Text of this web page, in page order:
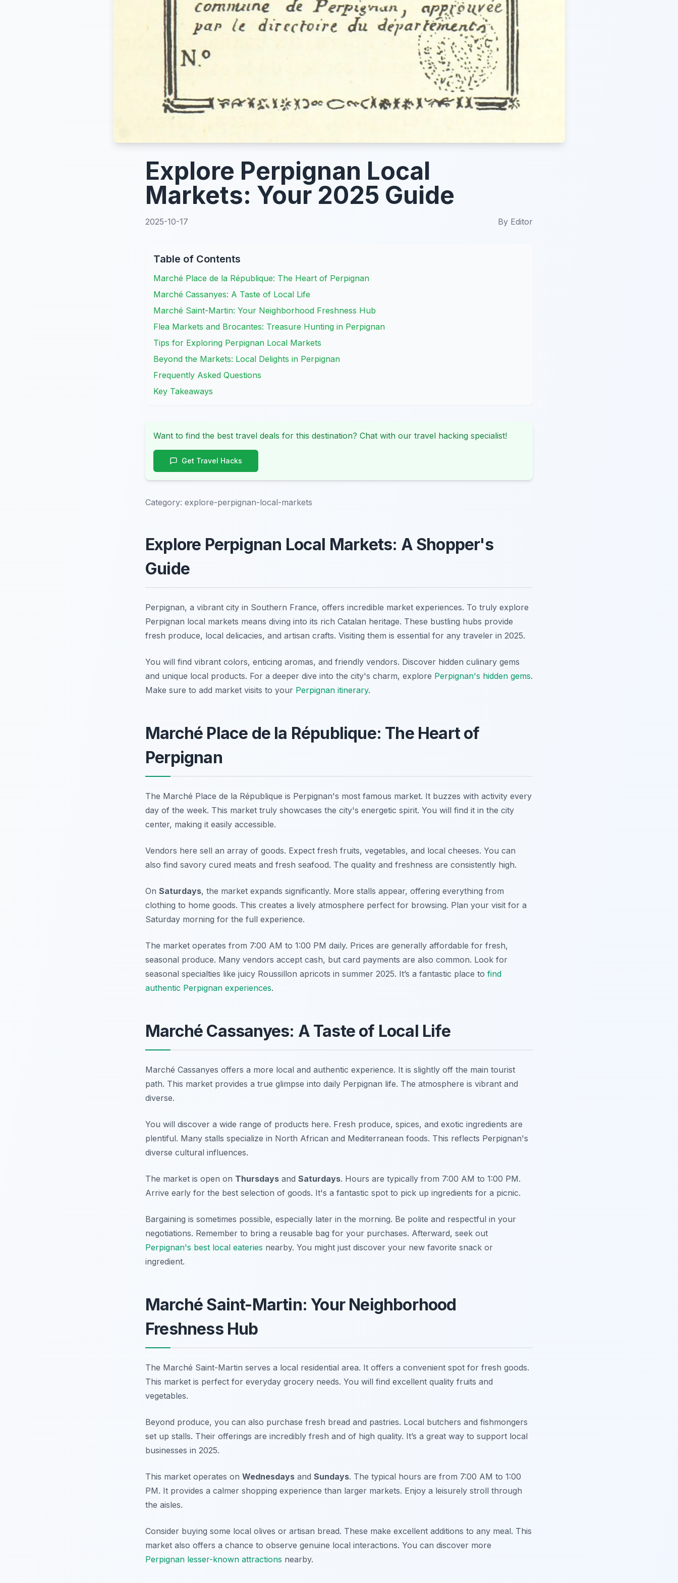
Explore Perpignan Local
Markets: Your 2025 Guide
2025-10-17 By Editor
Table of Contents
Marché Place de la République: The Heart of Perpignan
Marché Cassanyes: A Taste of Local Life
Marché Saint-Martin: Your Neighborhood Freshness Hub
Flea Markets and Brocantes: Treasure Hunting in Perpignan
Tips for Exploring Perpignan Local Markets
Beyond the Markets: Local Delights in Perpignan
Frequently Asked Questions
Key Takeaways
Want to find the best travel deals for this destination? Chat with our travel hacking specialist!
Get Travel Hacks
Category: explore-perpignan-local-markets
Explore Perpignan Local Markets: A Shopper's
Guide
Perpignan, a vibrant city in Southern France, offers incredible market experiences. To truly explore
Perpignan local markets means diving into its rich Catalan heritage. These bustling hubs provide
fresh produce, local delicacies, and artisan crafts. Visiting them is essential for any traveler in 2025.
You will find vibrant colors, enticing aromas, and friendly vendors. Discover hidden culinary gems
and unique local products. For a deeper dive into the city's charm, explore Perpignan's hidden gems.
Make sure to add market visits to your Perpignan itinerary.
Marché Place de la République: The Heart of
Perpignan
The Marché Place de la République is Perpignan's most famous market. It buzzes with activity every
day of the week. This market truly showcases the city's energetic spirit. You will find it in the city
center, making it easily accessible.
Vendors here sell an array of goods. Expect fresh fruits, vegetables, and local cheeses. You can
also find savory cured meats and fresh seafood. The quality and freshness are consistently high.
On Saturdays, the market expands significantly. More stalls appear, offering everything from
clothing to home goods. This creates a lively atmosphere perfect for browsing. Plan your visit for a
Saturday morning for the full experience.
The market operates from 7:00 AM to 1:00 PM daily. Prices are generally affordable for fresh,
seasonal produce. Many vendors accept cash, but card payments are also common. Look for
seasonal specialties like juicy Roussillon apricots in summer 2025. It’s a fantastic place to find
authentic Perpignan experiences.
Marché Cassanyes: A Taste of Local Life
Marché Cassanyes offers a more local and authentic experience. It is slightly off the main tourist
path. This market provides a true glimpse into daily Perpignan life. The atmosphere is vibrant and
diverse.
You will discover a wide range of products here. Fresh produce, spices, and exotic ingredients are
plentiful. Many stalls specialize in North African and Mediterranean foods. This reflects Perpignan's
diverse cultural influences.
The market is open on Thursdays and Saturdays. Hours are typically from 7:00 AM to 1:00 PM.
Arrive early for the best selection of goods. It's a fantastic spot to pick up ingredients for a picnic.
Bargaining is sometimes possible, especially later in the morning. Be polite and respectful in your
negotiations. Remember to bring a reusable bag for your purchases. Afterward, seek out
Perpignan's best local eateries nearby. You might just discover your new favorite snack or
ingredient.
Marché Saint-Martin: Your Neighborhood
Freshness Hub
The Marché Saint-Martin serves a local residential area. It offers a convenient spot for fresh goods.
This market is perfect for everyday grocery needs. You will find excellent quality fruits and
vegetables.
Beyond produce, you can also purchase fresh bread and pastries. Local butchers and fishmongers
set up stalls. Their offerings are incredibly fresh and of high quality. It’s a great way to support local
businesses in 2025.
This market operates on Wednesdays and Sundays. The typical hours are from 7:00 AM to 1:00
PM. It provides a calmer shopping experience than larger markets. Enjoy a leisurely stroll through
the aisles.
Consider buying some local olives or artisan bread. These make excellent additions to any meal. This
market also offers a chance to observe genuine local interactions. You can discover more
Perpignan lesser-known attractions nearby.